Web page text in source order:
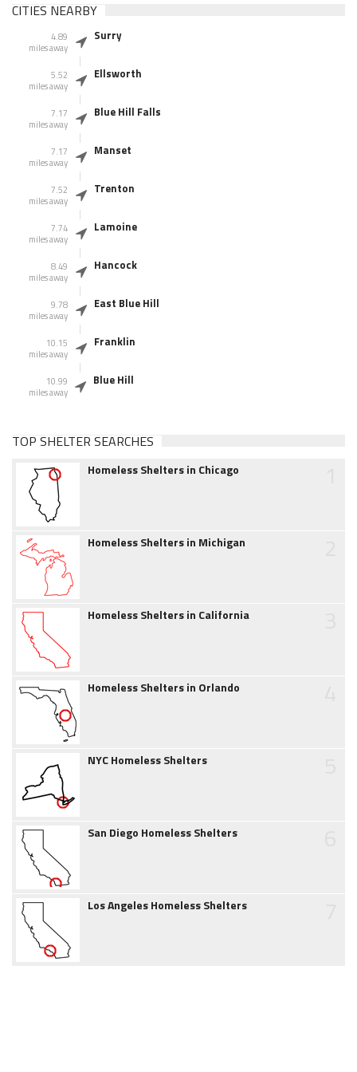
CITIES NEARBY
4.89
miles away
Surry
5.52
miles away
Ellsworth
7.17
miles away
Blue Hill Falls
7.17
miles away
Manset
7.52
miles away
Trenton
7.74
miles away
Lamoine
8.49
miles away
Hancock
9.78
miles away
East Blue Hill
10.15
miles away
Franklin
10.99
miles away
Blue Hill
TOP SHELTER SEARCHES
Homeless Shelters in Chicago
Homeless Shelters in Michigan
Homeless Shelters in California
Homeless Shelters in Orlando
NYC Homeless Shelters
San Diego Homeless Shelters
Los Angeles Homeless Shelters